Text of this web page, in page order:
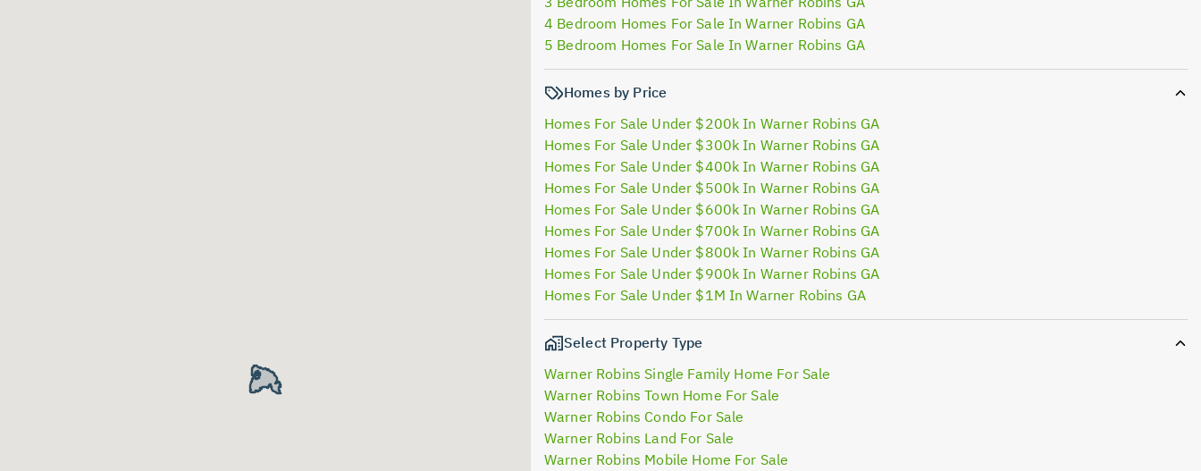
4 Bedroom Homes For Sale In Warner Robins GA
5 Bedroom Homes For Sale In Warner Robins GA
Homes by Price
Homes For Sale Under $200k In Warner Robins GA
Homes For Sale Under $300k In Warner Robins GA
Homes For Sale Under $400k In Warner Robins GA
Homes For Sale Under $500k In Warner Robins GA
Homes For Sale Under $600k In Warner Robins GA
Homes For Sale Under $700k In Warner Robins GA
Homes For Sale Under $800k In Warner Robins GA
Homes For Sale Under $900k In Warner Robins GA
Homes For Sale Under $1M In Warner Robins GA
Select Property Type
Warner Robins Single Family Home For Sale
Warner Robins Town Home For Sale
Warner Robins Condo For Sale
Warner Robins Land For Sale
Warner Robins Mobile Home For Sale